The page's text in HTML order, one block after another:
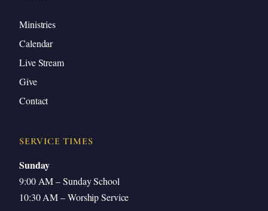
The Spirit Will Be In You
Jesus Himself Dwells in Us by the Spirit
Application: Expect and Attempt Great Things
Introduction
Ministries
Calendar
Live Stream
Give
Contact
SERVICE TIMES
Sunday
9:00 AM – Sunday School
10:30 AM – Worship Service